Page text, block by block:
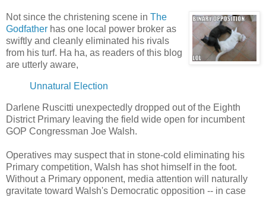
Not since the christening scene in The
Godfather has one local power broker as
swiftly and cleanly eliminated his rivals
from his turf. Ha ha, as readers of this blog
are utterly aware,
Unnatural Election
Darlene Ruscitti unexpectedly dropped out of the Eighth
District Primary leaving the field wide open for incumbent
GOP Congressman Joe Walsh.
Operatives may suspect that in stone-cold eliminating his
Primary competition, Walsh has shot himself in the foot.
Without a Primary opponent, media attention will naturally
gravitate toward Walsh's Democratic opposition -- in case